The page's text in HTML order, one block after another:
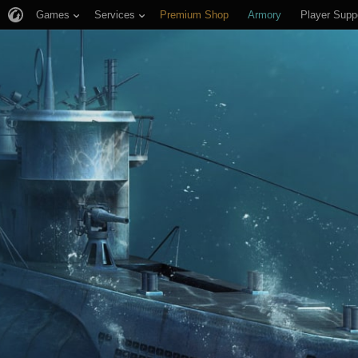
Games Services Premium Shop Armory Player